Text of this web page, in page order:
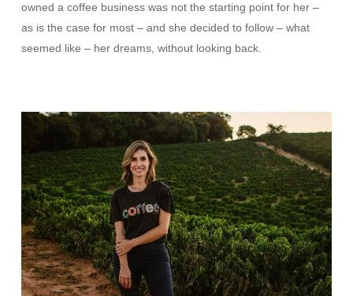
owned a coffee business was not the starting point for her –
as is the case for most – and she decided to follow – what
seemed like – her dreams, without looking back.